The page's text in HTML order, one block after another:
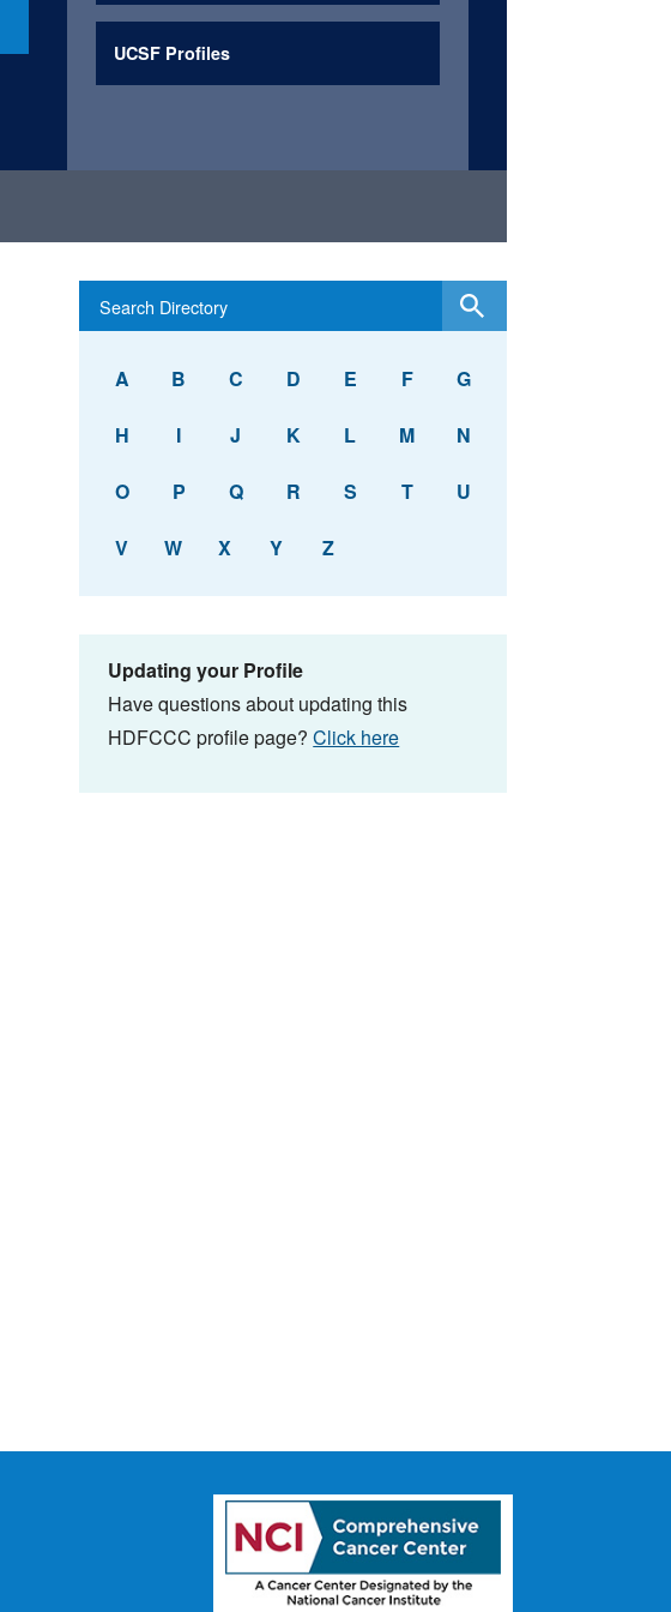
UCSF Profiles
A B C D E F G
H I J K L M N
O P Q R S T U
V W X Y Z
Updating your Profile
Have questions about updating this
HDFCCC profile page?Click here